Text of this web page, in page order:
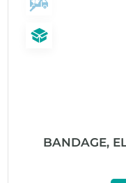
BANDAGE,